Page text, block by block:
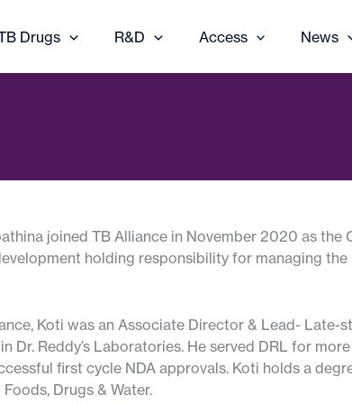
Drugs R&D Access News
joined TB Alliance in November 2020 as the
holding responsibility for managing
Koti was an Associate Director & Lead-
Dr. Reddy’s Laboratories. He served DRL for
first cycle NDA approvals. Koti holds a
Drugs & Water.